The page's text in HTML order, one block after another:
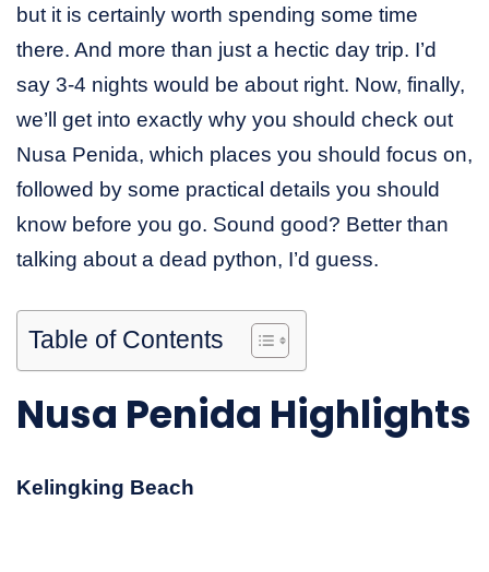
but it is certainly worth spending some time
there. And more than just a hectic day trip. I’d
say 3-4 nights would be about right. Now, finally,
we’ll get into exactly why you should check out
Nusa Penida, which places you should focus on,
followed by some practical details you should
know before you go. Sound good? Better than
talking about a dead python, I’d guess.
Table of Contents
Nusa Penida Highlights
Kelingking Beach